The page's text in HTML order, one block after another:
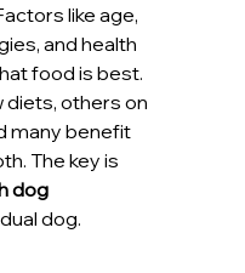
like age,
and health
food is best.
diets, others on
many benefit
The key is
dog
dog.